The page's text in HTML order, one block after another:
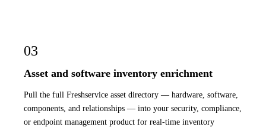
03
Asset and software inventory enrichment
Pull the full Freshservice asset directory — hardware, software,
components, and relationships — into your security, compliance,
or endpoint management product for real-time inventory